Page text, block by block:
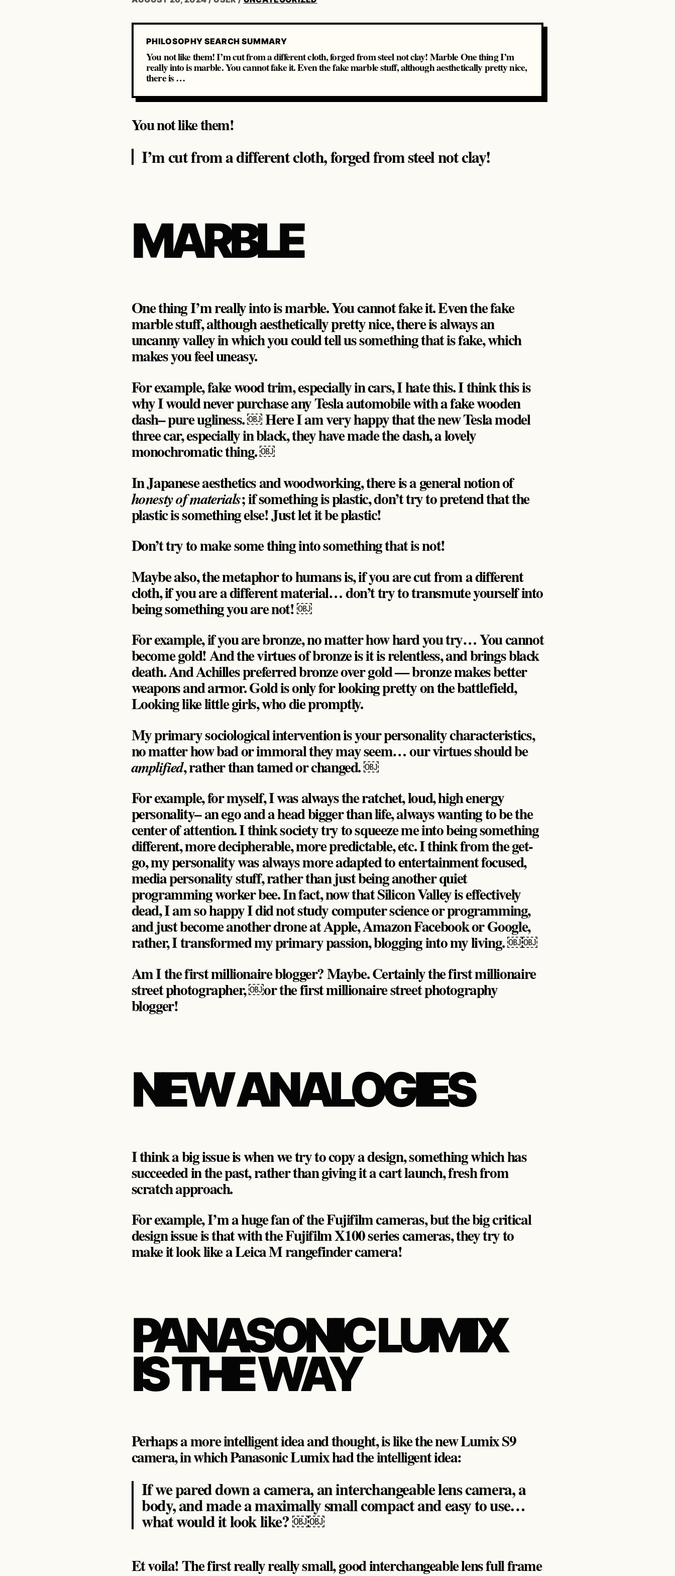
PHILOSOPHY SEARCH SUMMARY
You not like them! I’m cut from a different cloth, forged from steel not clay! Marble One thing I’m
really into is marble. You cannot fake it. Even the fake marble stuff, although aesthetically pretty nice,
there is …
You not like them!
I’m cut from a different cloth, forged from steel not clay!
MARBLE
One thing I’m really into is marble. You cannot fake it. Even the fake
marble stuff, although aesthetically pretty nice, there is always an
uncanny valley in which you could tell us something that is fake, which
makes you feel uneasy.
For example, fake wood trim, especially in cars, I hate this. I think this is
why I would never purchase any Tesla automobile with a fake wooden
dash– pure ugliness. ￼ Here I am very happy that the new Tesla model
three car, especially in black, they have made the dash, a lovely
monochromatic thing. ￼
In Japanese aesthetics and woodworking, there is a general notion of
honesty of materials; if something is plastic, don’t try to pretend that the
plastic is something else! Just let it be plastic!
Don’t try to make some thing into something that is not!
Maybe also, the metaphor to humans is, if you are cut from a different
cloth, if you are a different material… don’t try to transmute yourself into
being something you are not! ￼
For example, if you are bronze, no matter how hard you try… You cannot
become gold! And the virtues of bronze is it is relentless, and brings black
death. And Achilles preferred bronze over gold — bronze makes better
weapons and armor. Gold is only for looking pretty on the battlefield,
Looking like little girls, who die promptly.
My primary sociological intervention is your personality characteristics,
no matter how bad or immoral they may seem… our virtues should be
amplified, rather than tamed or changed. ￼
For example, for myself, I was always the ratchet, loud, high energy
personality– an ego and a head bigger than life, always wanting to be the
center of attention. I think society try to squeeze me into being something
different, more decipherable, more predictable, etc. I think from the get-
go, my personality was always more adapted to entertainment focused,
media personality stuff, rather than just being another quiet
programming worker bee. In fact, now that Silicon Valley is effectively
dead, I am so happy I did not study computer science or programming,
and just become another drone at Apple, Amazon Facebook or Google,
rather, I transformed my primary passion, blogging into my living. ￼￼
Am I the first millionaire blogger? Maybe. Certainly the first millionaire
street photographer, ￼or the first millionaire street photography
blogger!
NEW ANALOGIES
I think a big issue is when we try to copy a design, something which has
succeeded in the past, rather than giving it a cart launch, fresh from
scratch approach.
For example, I’m a huge fan of the Fujifilm cameras, but the big critical
design issue is that with the Fujifilm X100 series cameras, they try to
make it look like a Leica M rangefinder camera!
PANASONIC LUMIX
IS THE WAY
Perhaps a more intelligent idea and thought, is like the new Lumix S9
camera, in which Panasonic Lumix had the intelligent idea:
If we pared down a camera, an interchangeable lens camera, a
body, and made a maximally small compact and easy to use…
what would it look like? ￼￼
Et voila! The first really really small, good interchangeable lens full frame